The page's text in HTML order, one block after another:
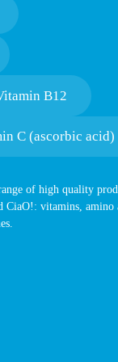
B12
C (ascorbic acid)
of high quality
CiaO!: vitamins, amino